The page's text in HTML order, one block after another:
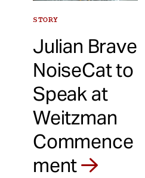
STORY
Julian Brave
NoiseCat to
Speak at
Weitzman
Commence
ment